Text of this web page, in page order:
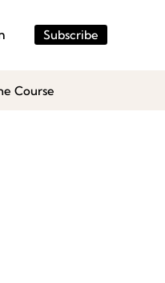
Subscribe
Course